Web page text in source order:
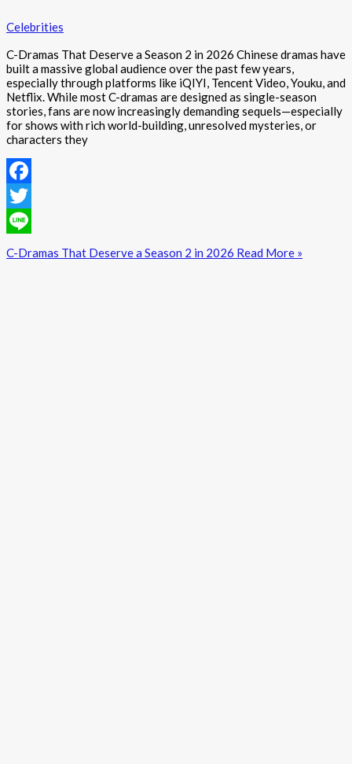
Celebrities
C-Dramas That Deserve a Season 2 in 2026 Chinese dramas have
built a massive global audience over the past few years,
especially through platforms like iQIYI, Tencent Video, Youku, and
Netflix. While most C-dramas are designed as single-season
stories, fans are now increasingly demanding sequels—especially
for shows with rich world-building, unresolved mysteries, or
characters they
Facebook
Twitter
Line
C-Dramas That Deserve a Season 2 in 2026 Read More »